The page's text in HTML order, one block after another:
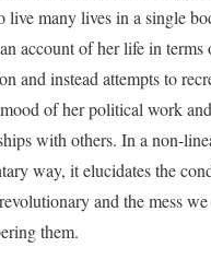
live many lives in a single
account of her life in terms
and instead attempts to
of her political work
with others. In a non-
way, it elucidates the
and the mess
them.